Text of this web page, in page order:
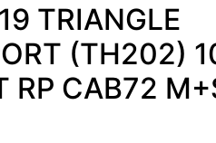
TRIANGLE
(TH202)
RP CAB72